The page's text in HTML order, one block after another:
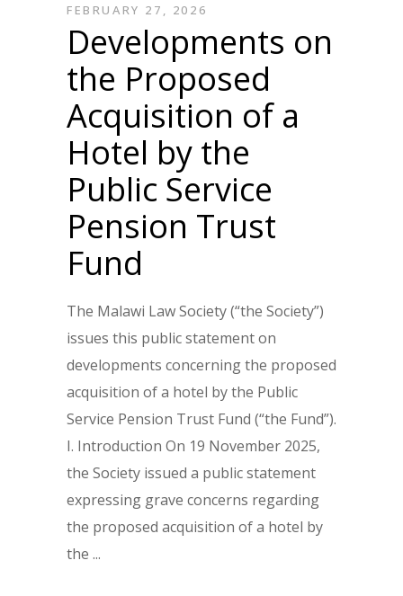
FEBRUARY 27, 2026
Developments on
the Proposed
Acquisition of a
Hotel by the
Public Service
Pension Trust
Fund
The Malawi Law Society (“the Society”)
issues this public statement on
developments concerning the proposed
acquisition of a hotel by the Public
Service Pension Trust Fund (“the Fund”).
I. Introduction On 19 November 2025,
the Society issued a public statement
expressing grave concerns regarding
the proposed acquisition of a hotel by
the